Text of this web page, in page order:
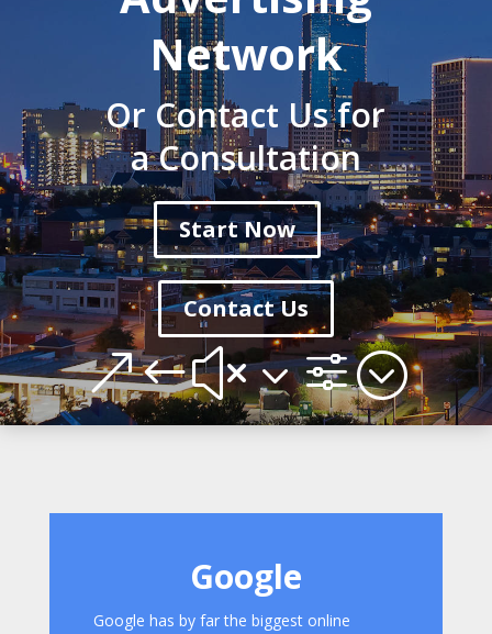
Network
Or Contact Us for
a Consultation
Start Now
Contact Us
&#x3f;
Google
Google has by far the biggest online